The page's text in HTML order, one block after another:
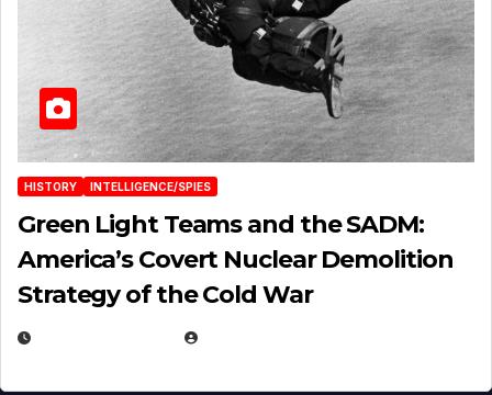
HISTORY INTELLIGENCE/SPIES
Green Light Teams and the SADM:
America’s Covert Nuclear Demolition
Strategy of the Cold War